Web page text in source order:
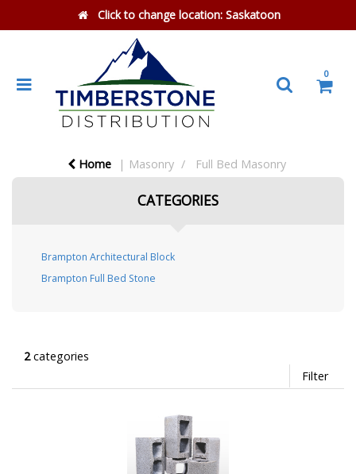
Click to change location: Saskatoon
0
Home Masonry Full Bed Masonry
CATEGORIES
Brampton Architectural Block
Brampton Full Bed Stone
2categories
Filter